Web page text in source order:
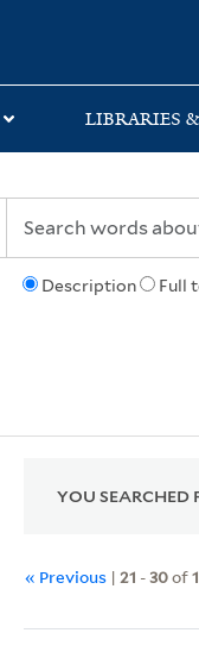
LIBRARIES
Description Full
YOU SEARCHED
« Previous |21 -30of